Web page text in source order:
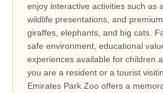
enjoy interactive activities such as
wildlife presentations, and
giraffes, elephants, and big cats.
safe environment, educational
experiences available for children
you are a resident or a tourist
Emirates Park Zoo offers a